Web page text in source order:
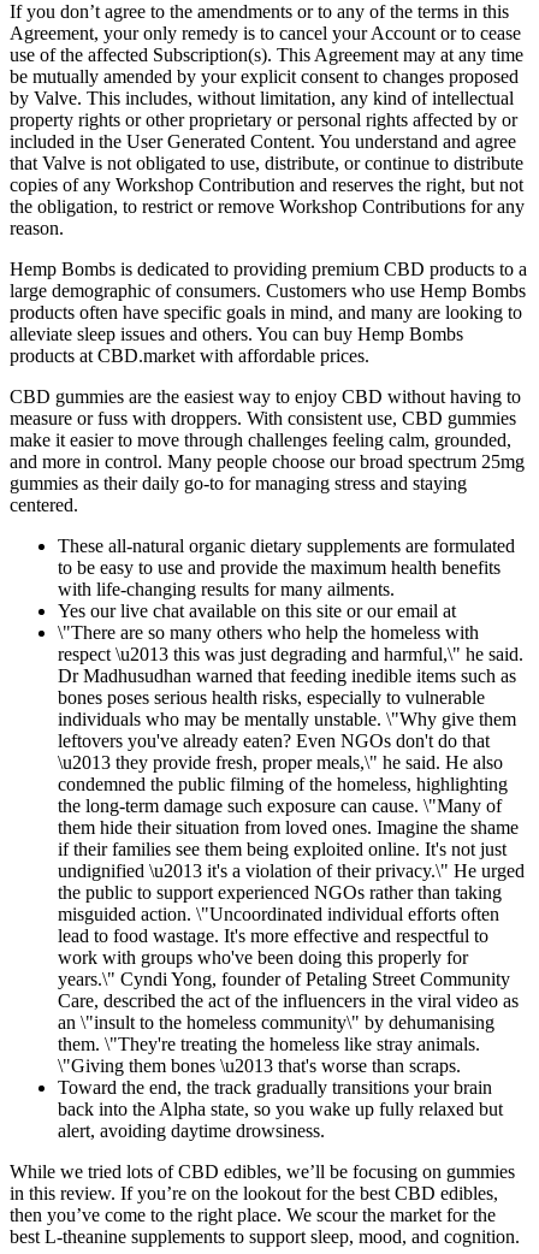
If you don’t agree to the amendments or to any of the terms in this
Agreement, your only remedy is to cancel your Account or to cease
use of the affected Subscription(s). This Agreement may at any time
be mutually amended by your explicit consent to changes proposed
by Valve. This includes, without limitation, any kind of intellectual
property rights or other proprietary or personal rights affected by or
included in the User Generated Content. You understand and agree
that Valve is not obligated to use, distribute, or continue to distribute
copies of any Workshop Contribution and reserves the right, but not
the obligation, to restrict or remove Workshop Contributions for any
reason.
Hemp Bombs is dedicated to providing premium CBD products to a
large demographic of consumers. Customers who use Hemp Bombs
products often have specific goals in mind, and many are looking to
alleviate sleep issues and others. You can buy Hemp Bombs
products at CBD.market with affordable prices.
CBD gummies are the easiest way to enjoy CBD without having to
measure or fuss with droppers. With consistent use, CBD gummies
make it easier to move through challenges feeling calm, grounded,
and more in control. Many people choose our broad spectrum 25mg
gummies as their daily go-to for managing stress and staying
centered.
These all-natural organic dietary supplements are formulated
to be easy to use and provide the maximum health benefits
with life-changing results for many ailments.
Yes our live chat available on this site or our email at
\"There are so many others who help the homeless with
respect \u2013 this was just degrading and harmful,\" he said.
Dr Madhusudhan warned that feeding inedible items such as
bones poses serious health risks, especially to vulnerable
individuals who may be mentally unstable. \"Why give them
leftovers you've already eaten? Even NGOs don't do that
\u2013 they provide fresh, proper meals,\" he said. He also
condemned the public filming of the homeless, highlighting
the long-term damage such exposure can cause. \"Many of
them hide their situation from loved ones. Imagine the shame
if their families see them being exploited online. It's not just
undignified \u2013 it's a violation of their privacy.\" He urged
the public to support experienced NGOs rather than taking
misguided action. \"Uncoordinated individual efforts often
lead to food wastage. It's more effective and respectful to
work with groups who've been doing this properly for
years.\" Cyndi Yong, founder of Petaling Street Community
Care, described the act of the influencers in the viral video as
an \"insult to the homeless community\" by dehumanising
them. \"They're treating the homeless like stray animals.
\"Giving them bones \u2013 that's worse than scraps.
Toward the end, the track gradually transitions your brain
back into the Alpha state, so you wake up fully relaxed but
alert, avoiding daytime drowsiness.
While we tried lots of CBD edibles, we’ll be focusing on gummies
in this review. If you’re on the lookout for the best CBD edibles,
then you’ve come to the right place. We scour the market for the
best L-theanine supplements to support sleep, mood, and cognition.